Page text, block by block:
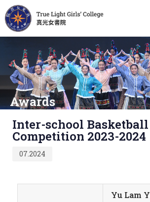
Awards
Inter-school Basketball
Competition 2023-2024
on:
07.2024
Yu Lam